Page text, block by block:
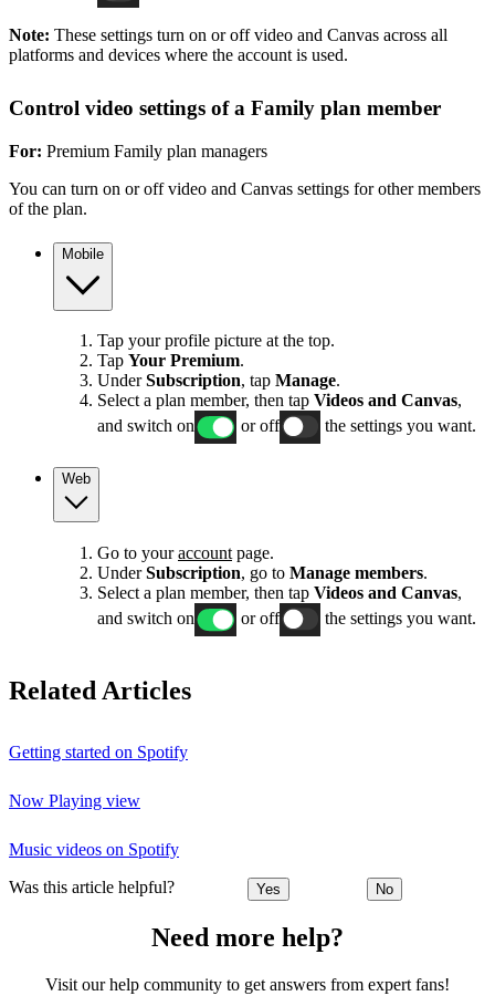
Note: These settings turn on or off video and Canvas across all
platforms and devices where the account is used.
Control video settings of a Family plan member
For: Premium Family plan managers
You can turn on or off video and Canvas settings for other members
of the plan.
Mobile
Tap your profile picture at the top.
Tap Your Premium.
UnderSubscription, tap Manage.
Select a plan member, then tap Videos and Canvas,
and switch on
or off the settings you want.
Web
Go to youraccount page.
UnderSubscription, go to Manage members.
Select a plan member, then tap Videos and Canvas,
and switch on
or off the settings you want.
Related Articles
Getting started on Spotify
Now Playing view
Music videos on Spotify
Was this article helpful? Yes No
Need more help?
Visit our help community to get answers from expert fans!